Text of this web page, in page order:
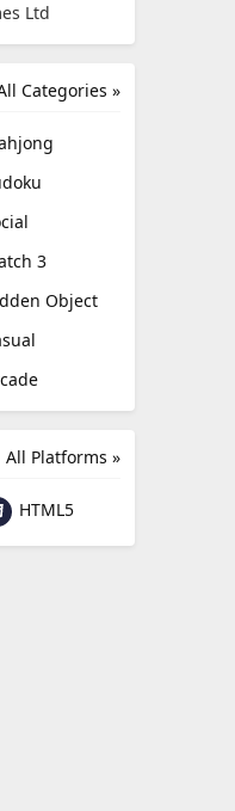
Ltd
Categories »
3
Object
All Platforms »
HTML5